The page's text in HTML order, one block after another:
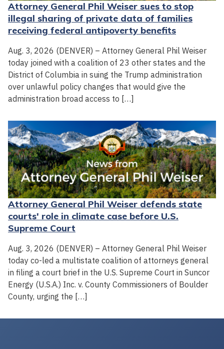
Attorney General Phil Weiser sues to stop
illegal sharing of private data of families
receiving federal antipoverty benefits
Aug. 3, 2026 (DENVER) – Attorney General Phil Weiser
today joined with a coalition of 23 other states and the
District of Columbia in suing the Trump administration
over unlawful policy changes that would give the
administration broad access to […]
Attorney General Phil Weiser defends state
courts' role in climate case before U.S.
Supreme Court
Aug. 3, 2026 (DENVER) – Attorney General Phil Weiser
today co-led a multistate coalition of attorneys general
in filing a court brief in the U.S. Supreme Court in Suncor
Energy (U.S.A.) Inc. v. County Commissioners of Boulder
County, urging the […]